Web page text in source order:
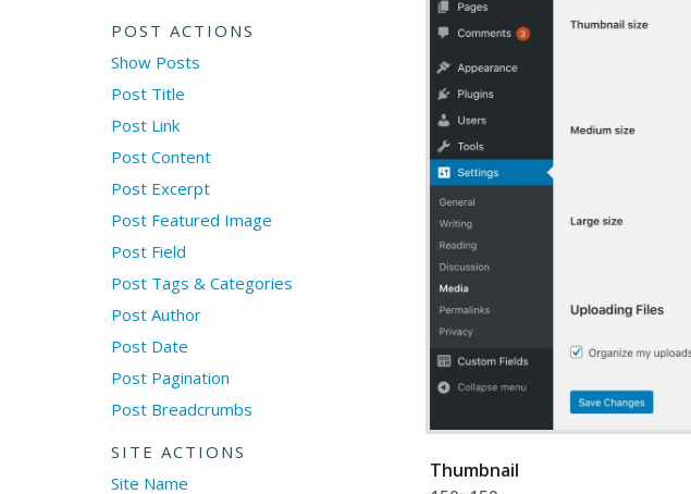
POST ACTIONS
Show Posts
Post Title
Post Link
Post Content
Post Excerpt
Post Featured Image
Post Field
Post Tags & Categories
Post Author
Post Date
Post Pagination
Post Breadcrumbs
SITE ACTIONS
Site Name
Thumbnail